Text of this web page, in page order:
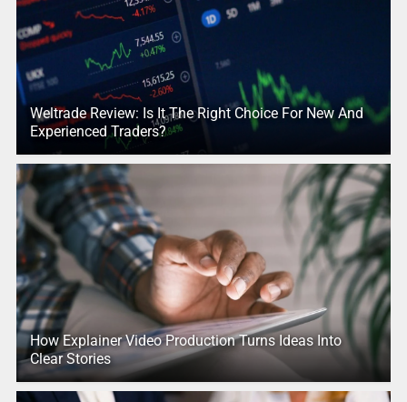
Weltrade Review: Is It The Right Choice For New And
Experienced Traders?
How Explainer Video Production Turns Ideas Into
Clear Stories